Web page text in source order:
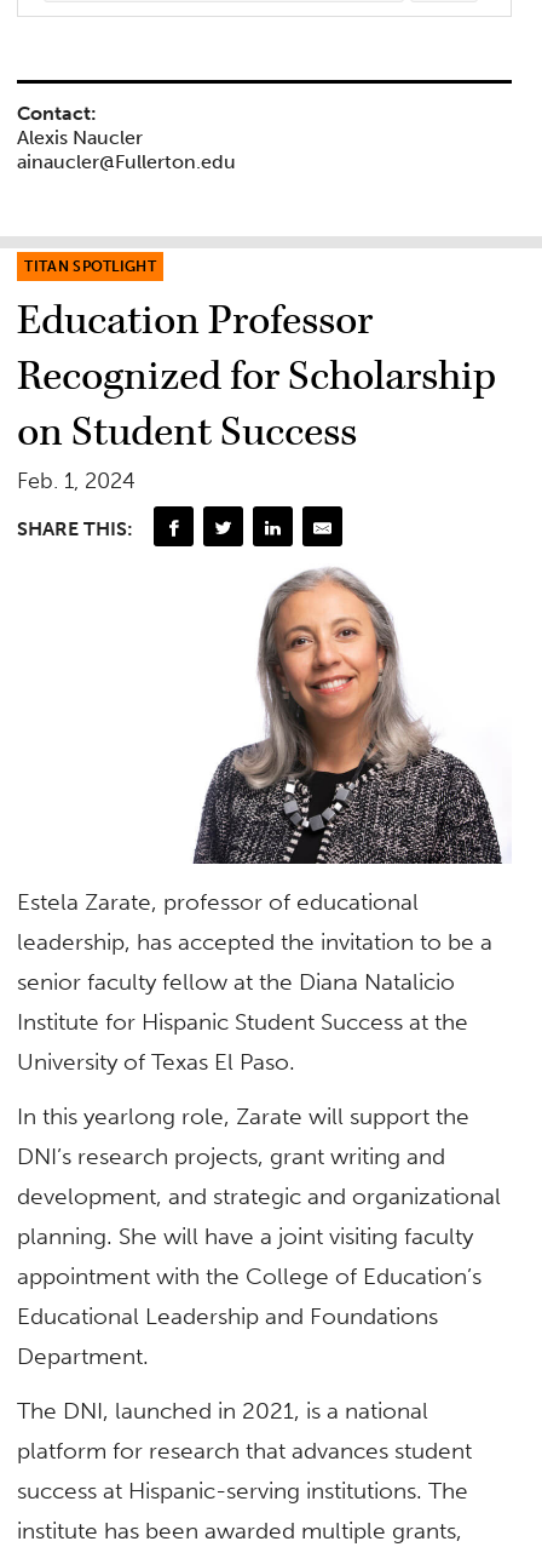
Contact:
Alexis Naucler
ainaucler@Fullerton.edu
TITAN SPOTLIGHT
Education Professor
Recognized for Scholarship
on Student Success
Feb. 1, 2024
SHARE THIS:
Estela Zarate, professor of educational
leadership, has accepted the invitation to be a
senior faculty fellow at the Diana Natalicio
Institute for Hispanic Student Success at the
University of Texas El Paso.
In this yearlong role, Zarate will support the
DNI’s research projects, grant writing and
development, and strategic and organizational
planning. She will have a joint visiting faculty
appointment with the College of Education’s
Educational Leadership and Foundations
Department.
The DNI, launched in 2021, is a national
platform for research that advances student
success at Hispanic-serving institutions. The
institute has been awarded multiple grants,